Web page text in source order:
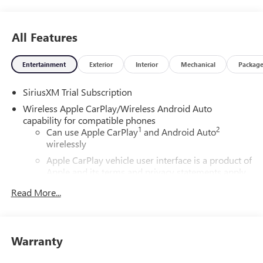
All Features
Entertainment Exterior Interior Mechanical Package
SiriusXM Trial Subscription
Wireless Apple CarPlay/Wireless Android Auto
capability for compatible phones
Can use Apple CarPlay1 and Android Auto2
wirelessly
Apple CarPlay vehicle user interface is a product of
Apple and its terms and privacy statements apply.
apply. Apple CarPlay is a trademark of Apple Inc.
Vehicle user interface is a product of Google and
Read More...
Warranty